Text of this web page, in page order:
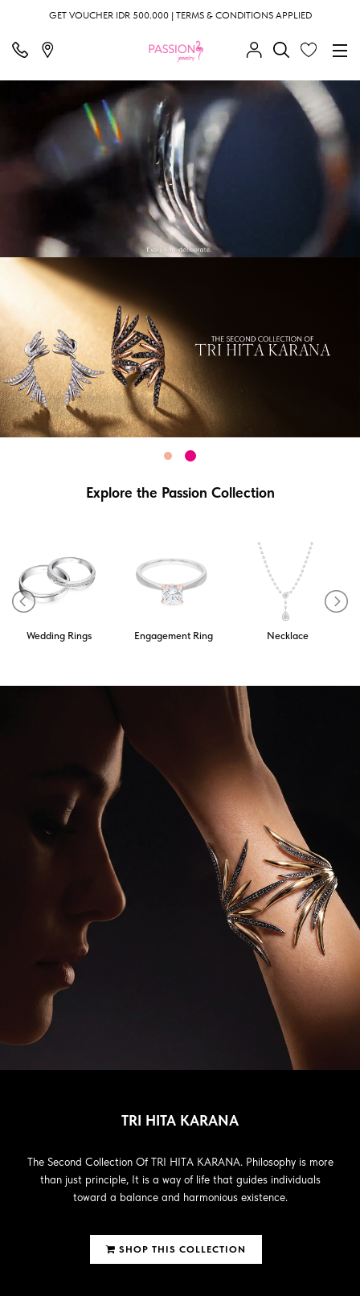
GET VOUCHER IDR 500.000 | TERMS & CONDITIONS APPLIED
Explore the Passion Collection
Wedding Rings Engagement Ring Necklace
TRI HITA KARANA
The Second Collection Of TRI HITA KARANA. Philosophy is more
than just principle, It is a way of life that guides individuals
toward a balance and harmonious existence.
SHOP THIS COLLECTION